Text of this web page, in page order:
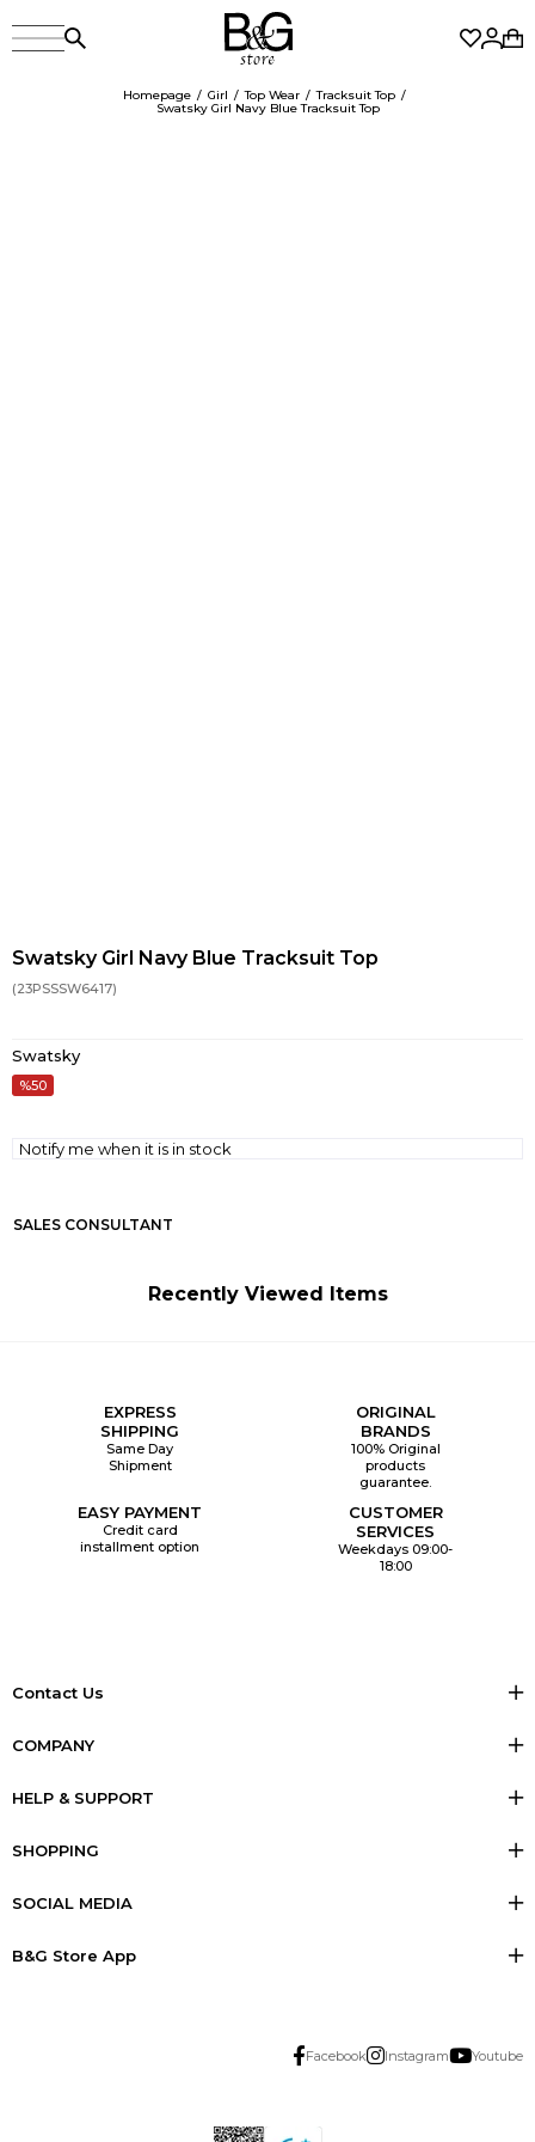
Homepage Girl Top Wear
Tracksuit Top
Swatsky Girl Navy Blue Tracksuit Top
Swatsky Girl Navy Blue Tracksuit Top
(23PSSSW6417)
Swatsky
50
Notify me when it is in stock
SALES CONSULTANT
Recently Viewed Items
EXPRESS
SHIPPING
Same Day
Shipment
ORIGINAL
BRANDS
100% Original
products
guarantee.
EASY PAYMENT
Credit card
installment option
CUSTOMER
SERVICES
Weekdays 09:00-
18:00
Contact Us
COMPANY
HELP & SUPPORT
SHOPPING
SOCIAL MEDIA
B&G Store App
Facebook Instagram Youtube